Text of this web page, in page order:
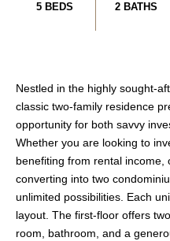
5 BEDS 2 BATHS
Nestled in the highly sought-
classic two-family residence
opportunity for both savvy
Whether you are looking to
benefiting from rental income,
converting into two
unlimited possibilities. Each
layout. The first-floor offers
room, bathroom, and a